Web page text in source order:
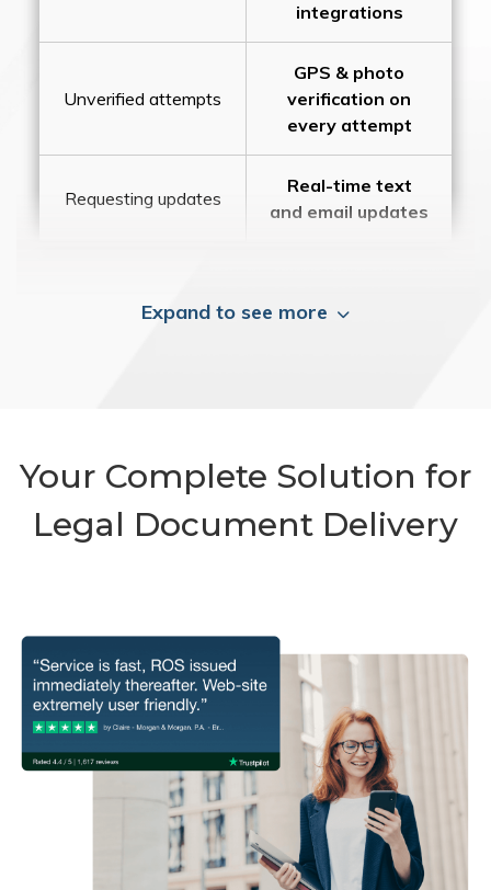
integrations
Unverified attempts
GPS & photo
verification on
every attempt
Requesting updates
Real-time text
and email updates
Expand to see more
Your Complete Solution for
Legal Document Delivery